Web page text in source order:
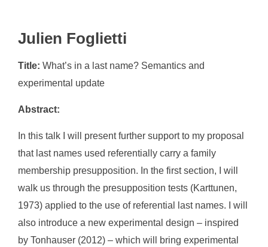
Julien Foglietti
Title: What’s in a last name? Semantics and
experimental update
Abstract:
In this talk I will present further support to my proposal
that last names used referentially carry a family
membership presupposition. In the first section, I will
walk us through the presupposition tests (Karttunen,
1973) applied to the use of referential last names. I will
also introduce a new experimental design – inspired
by Tonhauser (2012) – which will bring experimental